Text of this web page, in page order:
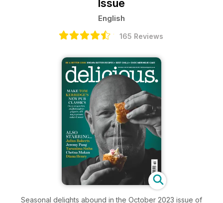
Issue
English
165 Reviews
Seasonal delights abound in the October 2023 issue of